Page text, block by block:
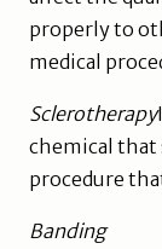
properly to
medical
Sclerotherapy
chemical that
procedure
Banding